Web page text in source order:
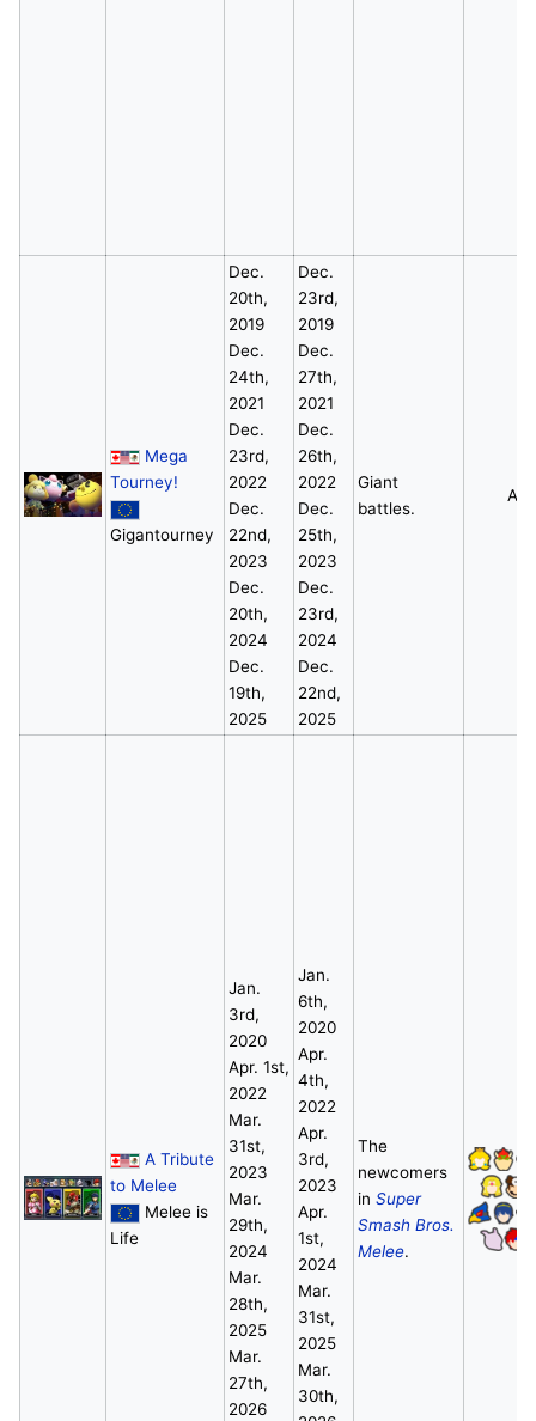
Mega
Tourney!
Gigantourney
Dec.
20th,
2019
Dec.
24th,
2021
Dec.
23rd,
2022
Dec.
22nd,
2023
Dec.
20th,
2024
Dec.
19th,
2025
Dec.
23rd,
2019
Dec.
27th,
2021
Dec.
26th,
2022
Dec.
25th,
2023
Dec.
23rd,
2024
Dec.
22nd,
2025
Giant
battles.
All
A Tribute
to Melee
Melee is
Life
Jan.
3rd,
2020
Apr. 1st,
2022
Mar.
31st,
2023
Mar.
29th,
2024
Mar.
28th,
2025
Mar.
27th,
2026
Jan.
6th,
2020
Apr.
4th,
2022
Apr.
3rd,
2023
Apr.
1st,
2024
Mar.
31st,
2025
Mar.
30th,
The
newcomers
in Super
Smash Bros.
Melee.